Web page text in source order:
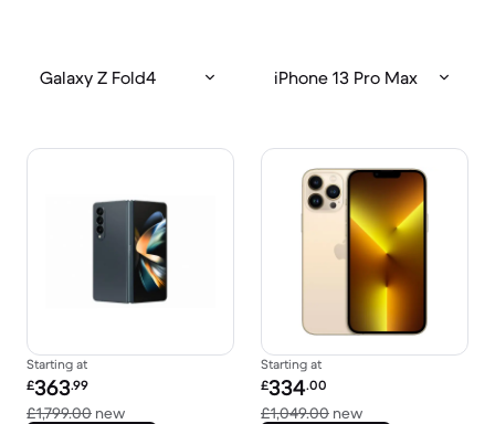
Galaxy Z Fold4 iPhone 13 Pro Max
Starting at
Refurbished price:
£363.99
£1,799.00 newVersus £1,799.00 new
Starting at
Refurbished price:
£334.00
£1,049.00 newVersus £1,049.00